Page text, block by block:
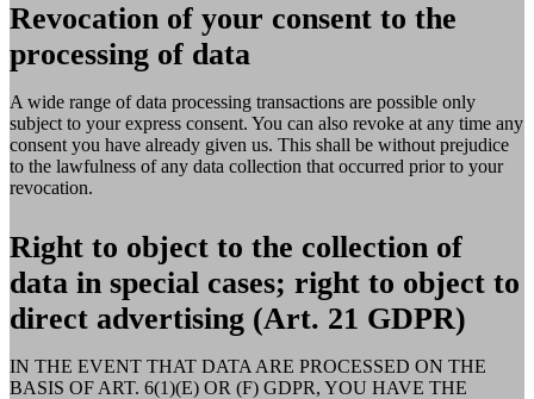
Revocation of your consent to the
processing of data
A wide range of data processing transactions are possible only
subject to your express consent. You can also revoke at any time any
consent you have already given us. This shall be without prejudice
to the lawfulness of any data collection that occurred prior to your
revocation.
Right to object to the collection of
data in special cases; right to object to
direct advertising (Art. 21 GDPR)
IN THE EVENT THAT DATA ARE PROCESSED ON THE
BASIS OF ART. 6(1)(E) OR (F) GDPR, YOU HAVE THE